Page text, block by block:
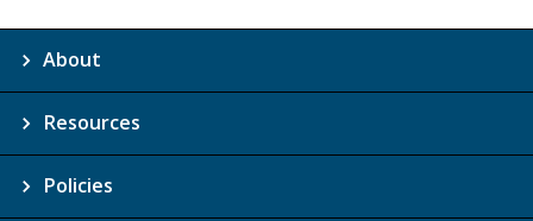
About
Resources
Policies